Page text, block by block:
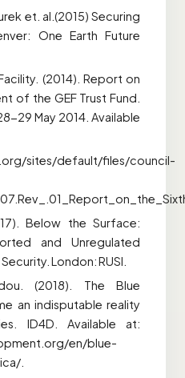
et. al.(2015) Securing
One Earth Future
(2014). Report on
of the GEF Trust Fund.
29 May 2014. Available
sites/default/files/council-
Below the Surface:
and Unregulated
London: RUSI.
(2018). The Blue
an indisputable reality
ID4D. Available at:
en/blue-
.